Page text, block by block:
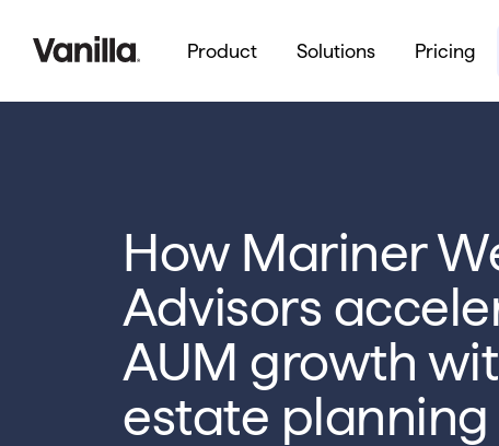
Product Solutions Pricing
How Mariner
Advisors
AUM growth
estate planning